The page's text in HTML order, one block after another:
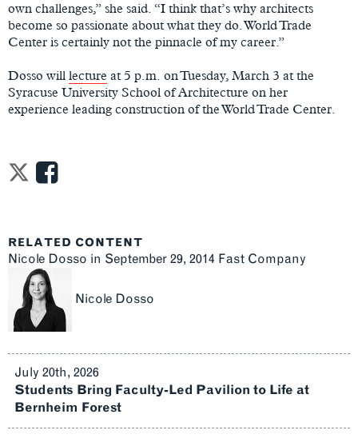
own challenges,” she said. “I think that’s why architects
become so passionate about what they do. World Trade
Center is certainly not the pinnacle of my career.”
Dosso will lecture at 5 p.m. on Tuesday, March 3 at the
Syracuse University School of Architecture on her
experience leading construction of the World Trade Center.
RELATED CONTENT
Nicole Dosso in September 29, 2014 Fast Company
Nicole Dosso
July 20th, 2026
Students Bring Faculty-Led Pavilion to Life at
Bernheim Forest